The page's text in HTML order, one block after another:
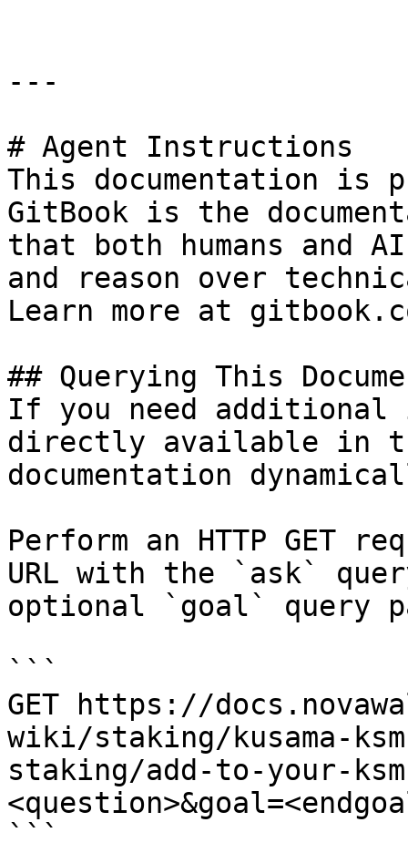
---
# Agent Instructions
This documentation is
GitBook is the
that both humans and
and reason over
Learn more at
## Querying This
If you need
directly available in
documentation
Perform an HTTP GET
URL with the `ask`
optional `goal` query
```
GET https://
wiki/staking/kusama-
staking/add-to-your-
```